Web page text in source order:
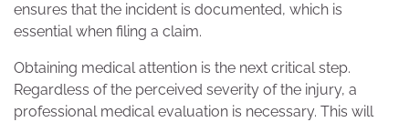
ensures that the incident is documented, which is
essential when filing a claim.
Obtaining medical attention is the next critical step.
Regardless of the perceived severity of the injury, a
professional medical evaluation is necessary. This will